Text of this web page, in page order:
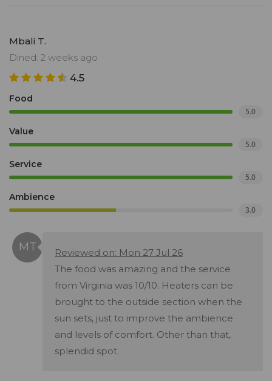
Mbali T.
Dined: 2 weeks ago
4.5
Food
5.0
Value
5.0
Service
5.0
Ambience
3.0
Reviewed on: Mon 27 Jul 26
The food was amazing and the service
from Virginia was 10/10. Heaters can be
brought to the outside section when the
sun sets, just to improve the ambience
and levels of comfort. Other than that,
splendid spot.